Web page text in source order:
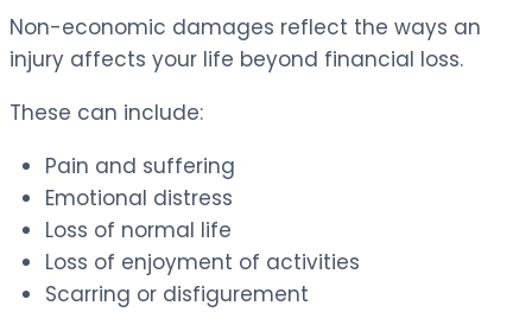
Non-economic damages reflect the ways an
injury affects your life beyond financial loss.
These can include:
Pain and suffering
Emotional distress
Loss of normal life
Loss of enjoyment of activities
Scarring or disfigurement